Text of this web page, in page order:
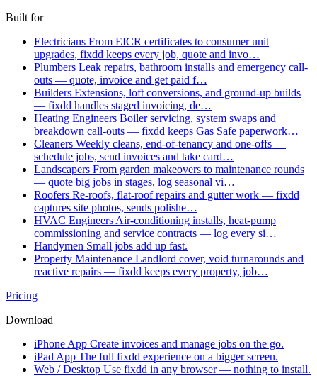
Built for
Electricians From EICR certificates to consumer unit
upgrades, fixdd keeps every job, quote and invo…
Plumbers Leak repairs, bathroom installs and emergency call-
outs — quote, invoice and get paid f…
Builders Extensions, loft conversions, and ground-up builds
— fixdd handles staged invoicing, de…
Heating Engineers Boiler servicing, system swaps and
breakdown call-outs — fixdd keeps Gas Safe paperwork…
Cleaners Weekly cleans, end-of-tenancy and one-offs —
schedule jobs, send invoices and take card…
Landscapers From garden makeovers to maintenance rounds
— quote big jobs in stages, log seasonal vi…
Roofers Re-roofs, flat-roof repairs and gutter work — fixdd
captures site photos, sends polishe…
HVAC Engineers Air-conditioning installs, heat-pump
commissioning and service contracts — log every si…
Handymen Small jobs add up fast.
Property Maintenance Landlord cover, void turnarounds and
reactive repairs — fixdd keeps every property, job…
Pricing
Download
iPhone App Create invoices and manage jobs on the go.
iPad App The full fixdd experience on a bigger screen.
Web / Desktop Use fixdd in any browser — nothing to install.